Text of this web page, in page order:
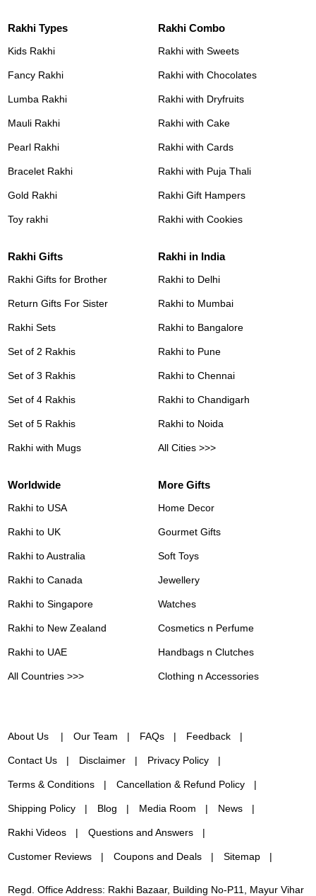
Rakhi Types
Kids Rakhi
Fancy Rakhi
Lumba Rakhi
Mauli Rakhi
Pearl Rakhi
Bracelet Rakhi
Gold Rakhi
Toy rakhi
Rakhi Combo
Rakhi with Sweets
Rakhi with Chocolates
Rakhi with Dryfruits
Rakhi with Cake
Rakhi with Cards
Rakhi with Puja Thali
Rakhi Gift Hampers
Rakhi with Cookies
Rakhi Gifts
Rakhi Gifts for Brother
Return Gifts For Sister
Rakhi Sets
Set of 2 Rakhis
Set of 3 Rakhis
Set of 4 Rakhis
Set of 5 Rakhis
Rakhi with Mugs
Rakhi in India
Rakhi to Delhi
Rakhi to Mumbai
Rakhi to Bangalore
Rakhi to Pune
Rakhi to Chennai
Rakhi to Chandigarh
Rakhi to Noida
All Cities >>>
Worldwide
Rakhi to USA
Rakhi to UK
Rakhi to Australia
Rakhi to Canada
Rakhi to Singapore
Rakhi to New Zealand
Rakhi to UAE
All Countries >>>
More Gifts
Home Decor
Gourmet Gifts
Soft Toys
Jewellery
Watches
Cosmetics n Perfume
Handbags n Clutches
Clothing n Accessories
About Us Our Team FAQs Feedback
Contact Us Disclaimer Privacy Policy
Terms & Conditions Cancellation & Refund Policy
Shipping Policy Blog Media Room News
Rakhi Videos Questions and Answers
Customer Reviews Coupons and Deals Sitemap
Regd. Office Address: Rakhi Bazaar, Building No-P11, Mayur Vihar